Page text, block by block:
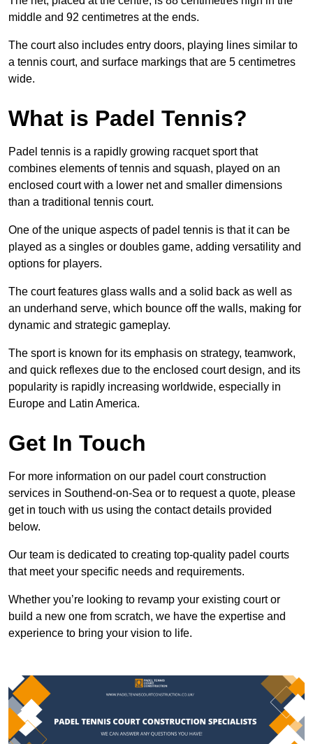
middle and 92 centimetres at the ends.
The court also includes entry doors, playing lines similar to
a tennis court, and surface markings that are 5 centimetres
wide.
What is Padel Tennis?
Padel tennis is a rapidly growing racquet sport that
combines elements of tennis and squash, played on an
enclosed court with a lower net and smaller dimensions
than a traditional tennis court.
One of the unique aspects of padel tennis is that it can be
played as a singles or doubles game, adding versatility and
options for players.
The court features glass walls and a solid back as well as
an underhand serve, which bounce off the walls, making for
dynamic and strategic gameplay.
The sport is known for its emphasis on strategy, teamwork,
and quick reflexes due to the enclosed court design, and its
popularity is rapidly increasing worldwide, especially in
Europe and Latin America.
Get In Touch
For more information on our padel court construction
services in Southend-on-Sea or to request a quote, please
get in touch with us using the contact details provided
below.
Our team is dedicated to creating top-quality padel courts
that meet your specific needs and requirements.
Whether you’re looking to revamp your existing court or
build a new one from scratch, we have the expertise and
experience to bring your vision to life.